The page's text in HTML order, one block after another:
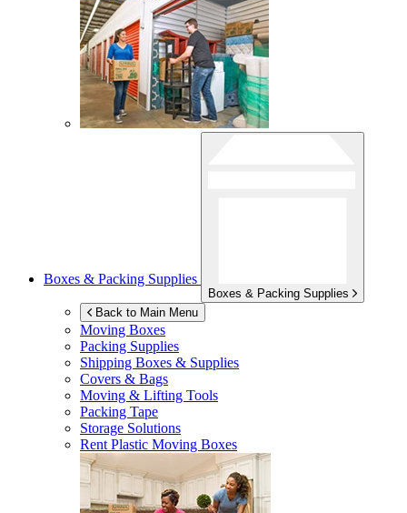
Boxes & Packing Supplies
Boxes & Packing Supplies
Back to Main Menu
Moving Boxes
Packing Supplies
Shipping Boxes & Supplies
Covers & Bags
Moving & Lifting Tools
Packing Tape
Storage Solutions
Rent Plastic Moving Boxes